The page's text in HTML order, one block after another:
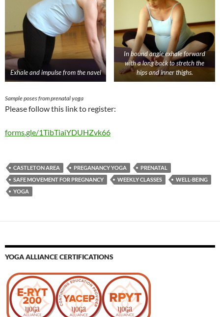
Exhale and impulse from the navel
In bound angle exhale forward
with a long back to stretch the
hips and inner thighs.
Sample poses from prenatal yoga
Please follow this link to register:
forms.gle/1TibTiaiYDUHZvk66
CASTLETON AREA PREGANANCY YOGA
PRENATAL
SAFE MOVEMENT FOR PREGNANCY
WEEKLY CLASSES
WELL-BEING
YOGA
YOGA ALLIANCE CERTIFICATIONS